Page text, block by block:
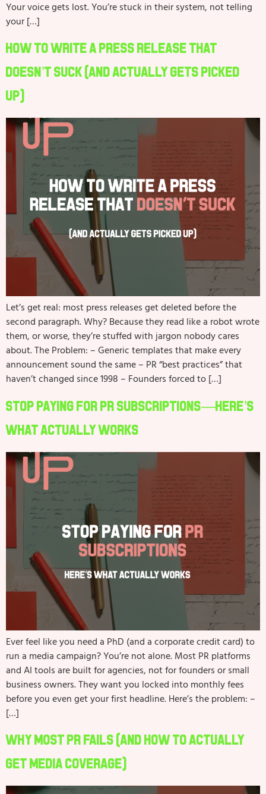
Your voice gets lost. You’re stuck in their system, not telling
your […]
How to Write a Press Release That
Doesn’t Suck (And Actually Gets Picked
Up)
Let’s get real: most press releases get deleted before the
second paragraph. Why? Because they read like a robot wrote
them, or worse, they’re stuffed with jargon nobody cares
about. The Problem: – Generic templates that make every
announcement sound the same – PR “best practices” that
haven’t changed since 1998 – Founders forced to […]
Stop Paying for PR Subscriptions—Here’s
What Actually Works
Ever feel like you need a PhD (and a corporate credit card) to
run a media campaign? You’re not alone. Most PR platforms
and AI tools are built for agencies, not for founders or small
business owners. They want you locked into monthly fees
before you even get your first headline. Here’s the problem: –
[…]
Why Most PR Fails (And How to Actually
Get Media Coverage)